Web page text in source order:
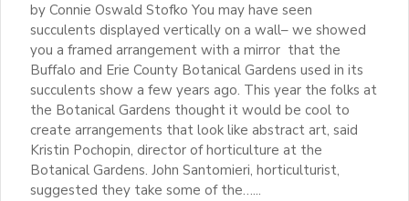
by Connie Oswald Stofko You may have seen
succulents displayed vertically on a wall– we showed
you a framed arrangement with a mirror that the
Buffalo and Erie County Botanical Gardens used in its
succulents show a few years ago. This year the folks at
the Botanical Gardens thought it would be cool to
create arrangements that look like abstract art, said
Kristin Pochopin, director of horticulture at the
Botanical Gardens. John Santomieri, horticulturist,
suggested they take some of the…...